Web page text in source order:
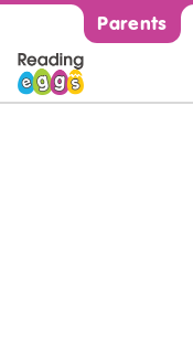
Parents